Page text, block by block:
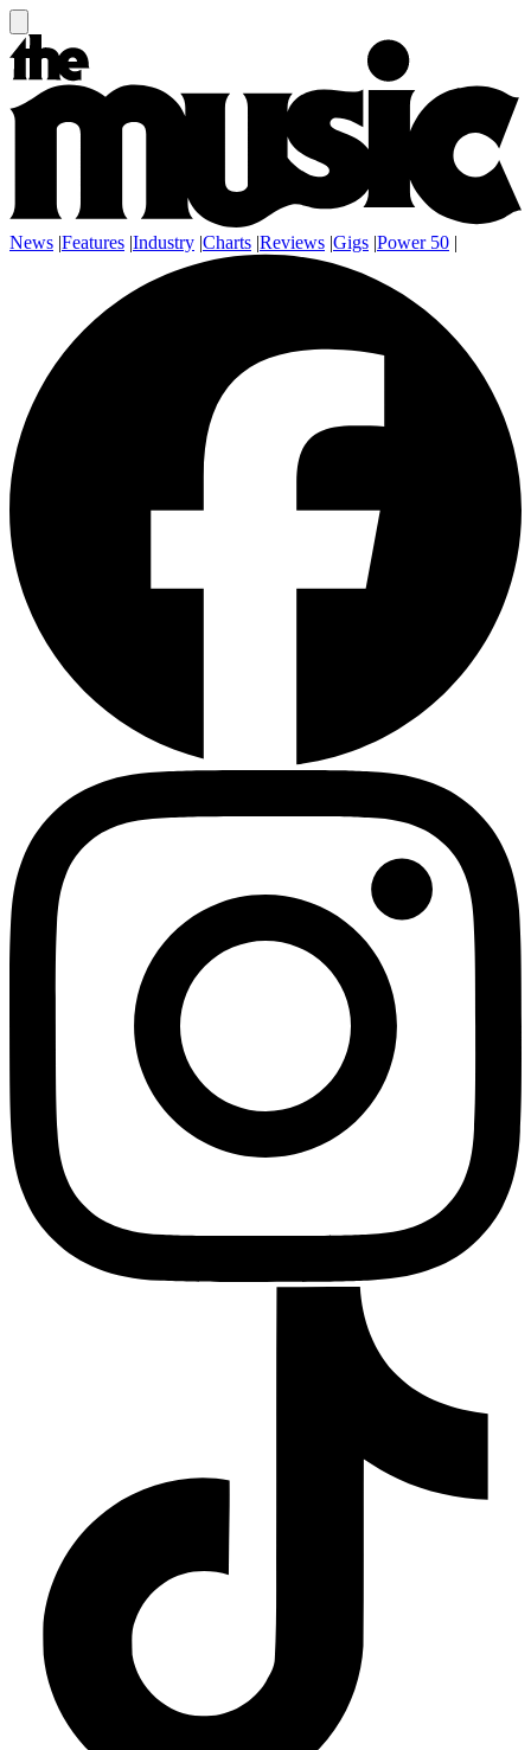
News |Features |Industry |Charts |Reviews |Gigs |Power 50 |